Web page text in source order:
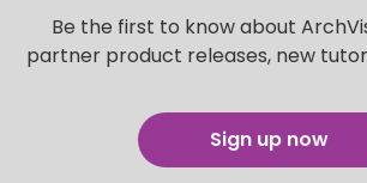
Be the first to know about
partner product releases, new
Sign up now